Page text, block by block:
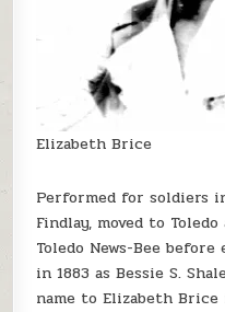
Elizabeth Brice
Performed for soldiers
Findlay, moved to
Toledo News-Bee
in 1883 as Bessie S.
name to Elizabeth Brice